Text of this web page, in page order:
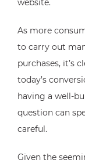
website.
As more
to carry out
purchases, it’s
today’s
having a well-
question can
careful.
Given the